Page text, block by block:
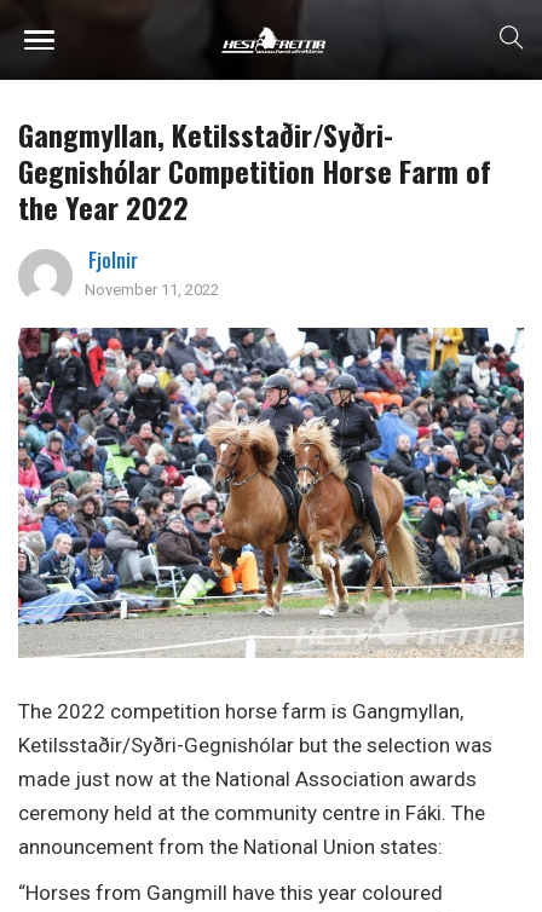
Gangmyllan, Ketilsstaðir/Syðri-
Gegnishólar Competition Horse Farm of
the Year 2022
Fjolnir
November 11, 2022
The 2022 competition horse farm is Gangmyllan,
Ketilsstaðir/Syðri-Gegnishólar but the selection was
made just now at the National Association awards
ceremony held at the community centre in Fáki. The
announcement from the National Union states:
“Horses from Gangmill have this year coloured